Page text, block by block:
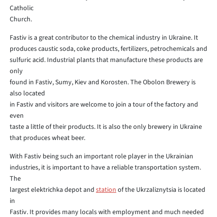
Catholic
Church.
Fastiv is a great contributor to the chemical industry in Ukraine. It
produces caustic soda, coke products, fertilizers, petrochemicals and
sulfuric acid. Industrial plants that manufacture these products are
only
found in Fastiv, Sumy, Kiev and Korosten. The Obolon Brewery is
also located
in Fastiv and visitors are welcome to join a tour of the factory and
even
taste a little of their products. It is also the only brewery in Ukraine
that produces wheat beer.
With Fastiv being such an important role player in the Ukrainian
industries, it is important to have a reliable transportation system.
The
largest elektrichka depot and stationof the Ukrzaliznytsia is located
in
Fastiv. It provides many locals with employment and much needed